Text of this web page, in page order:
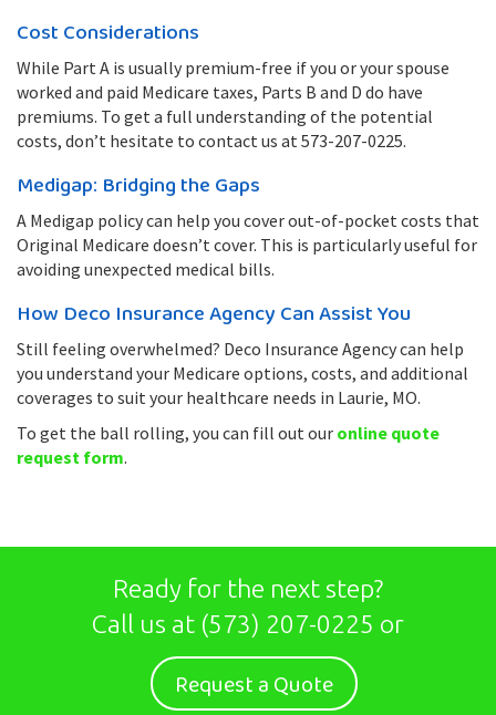
Cost Considerations
While Part A is usually premium-free if you or your spouse
worked and paid Medicare taxes, Parts B and D do have
premiums. To get a full understanding of the potential
costs, don’t hesitate to contact us at 573-207-0225.
Medigap: Bridging the Gaps
A Medigap policy can help you cover out-of-pocket costs that
Original Medicare doesn’t cover. This is particularly useful for
avoiding unexpected medical bills.
How Deco Insurance Agency Can Assist You
Still feeling overwhelmed? Deco Insurance Agency can help
you understand your Medicare options, costs, and additional
coverages to suit your healthcare needs in Laurie, MO.
To get the ball rolling, you can fill out our online quote
request form.
Ready for the next step?
Call us at (573) 207-0225 or
Request a Quote